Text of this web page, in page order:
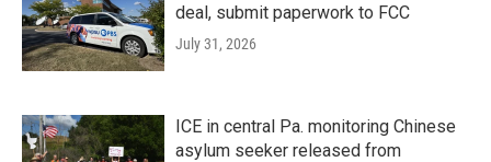
deal, submit paperwork to FCC
July 31, 2026
ICE in central Pa. monitoring Chinese
asylum seeker released from